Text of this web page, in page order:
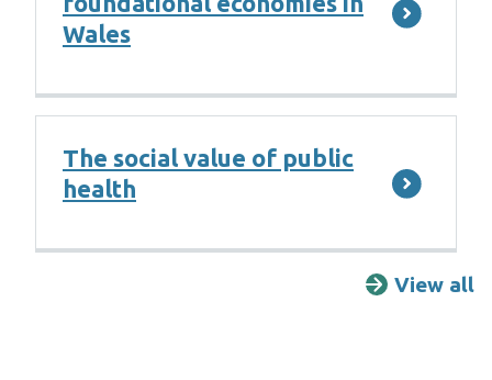
Wales
The social value of public
health
View all